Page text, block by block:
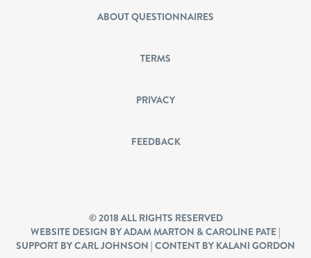
ABOUT QUESTIONNAIRES
TERMS
PRIVACY
FEEDBACK
© 2018 ALL RIGHTS RESERVED
WEBSITE DESIGN BY ADAM MARTON & CAROLINE PATE |
SUPPORT BY CARL JOHNSON | CONTENT BY KALANI GORDON